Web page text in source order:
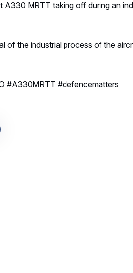
A330 MRTT taking off during an
of the industrial process of the
#A330MRTT #defencematters